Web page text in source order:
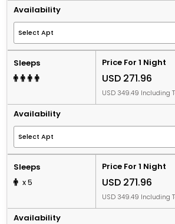
Availability
Sleeps Price For 1 Night
USD 271.96
USD 349.49 Including
Availability
Sleeps
x 5
Price For 1 Night
USD 271.96
USD 349.49 Including
Availability